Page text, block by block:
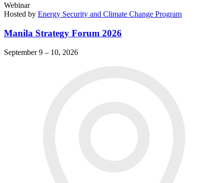
Webinar
Hosted by Energy Security and Climate Change Program
Manila Strategy Forum 2026
September 9 – 10, 2026